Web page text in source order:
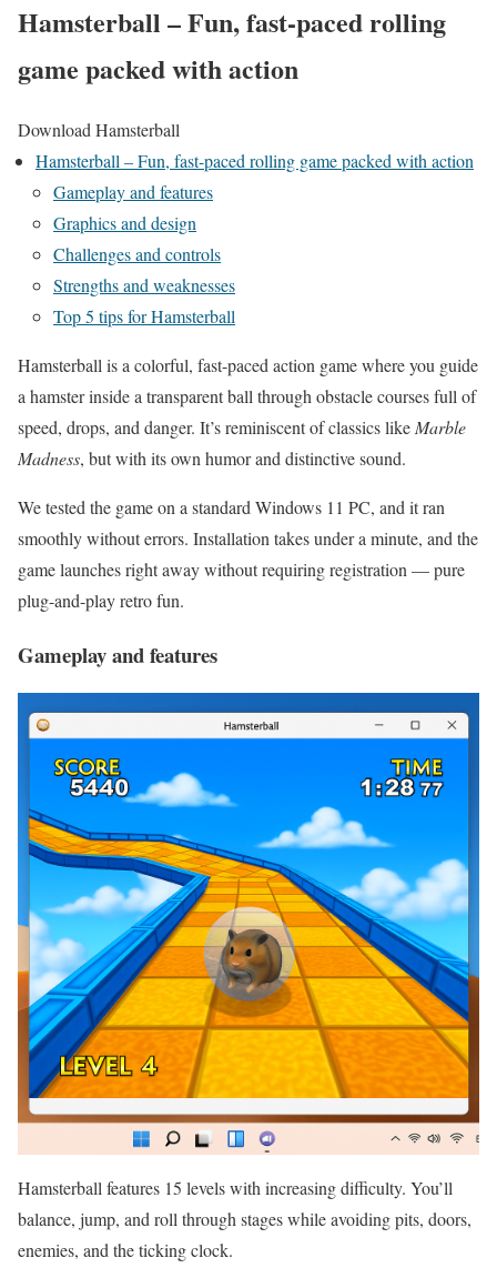
Hamsterball – Fun, fast-paced rolling
game packed with action
Download Hamsterball
Hamsterball – Fun, fast-paced rolling game packed with action
Gameplay and features
Graphics and design
Challenges and controls
Strengths and weaknesses
Top 5 tips for Hamsterball
Hamsterball is a colorful, fast-paced action game where you guide
a hamster inside a transparent ball through obstacle courses full of
speed, drops, and danger. It’s reminiscent of classics like Marble
Madness, but with its own humor and distinctive sound.
We tested the game on a standard Windows 11 PC, and it ran
smoothly without errors. Installation takes under a minute, and the
game launches right away without requiring registration — pure
plug-and-play retro fun.
Gameplay and features
Hamsterball features 15 levels with increasing difficulty. You’ll
balance, jump, and roll through stages while avoiding pits, doors,
enemies, and the ticking clock.